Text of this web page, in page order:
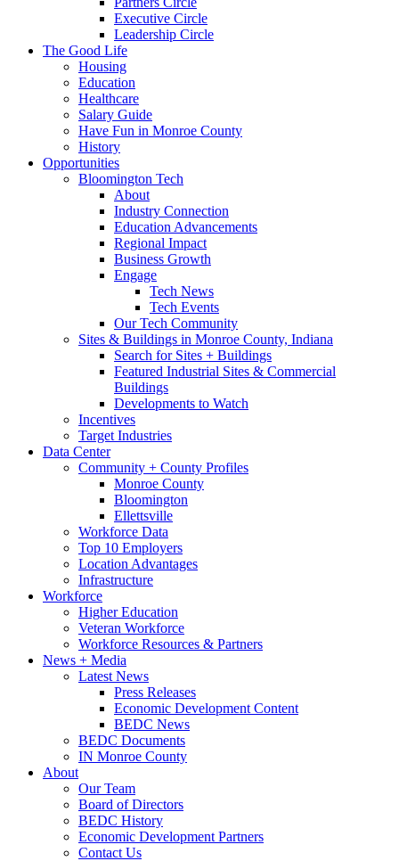
Executive Circle
Leadership Circle
The Good Life
Housing
Education
Healthcare
Salary Guide
Have Fun in Monroe County
History
Opportunities
Bloomington Tech
About
Industry Connection
Education Advancements
Regional Impact
Business Growth
Engage
Tech News
Tech Events
Our Tech Community
Sites & Buildings in Monroe County, Indiana
Search for Sites + Buildings
Featured Industrial Sites & Commercial
Buildings
Developments to Watch
Incentives
Target Industries
Data Center
Community + County Profiles
Monroe County
Bloomington
Ellettsville
Workforce Data
Top 10 Employers
Location Advantages
Infrastructure
Workforce
Higher Education
Veteran Workforce
Workforce Resources & Partners
News + Media
Latest News
Press Releases
Economic Development Content
BEDC News
BEDC Documents
IN Monroe County
About
Our Team
Board of Directors
BEDC History
Economic Development Partners
Contact Us